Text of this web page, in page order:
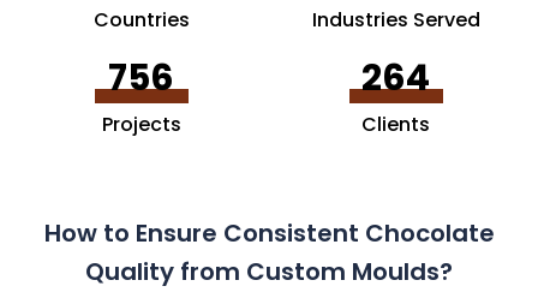
Countries Industries Served
756
Projects
264
Clients
How to Ensure Consistent Chocolate
Quality from Custom Moulds?